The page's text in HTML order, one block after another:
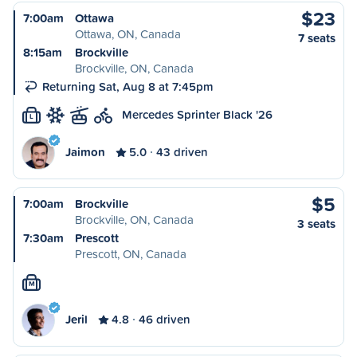
7:00am
Ottawa
Ottawa, ON, Canada
8:15am
Brockville
Brockville, ON, Canada
Returning Sat, Aug 8 at 7:45pm
$23
7 seats
L Mercedes Sprinter Black '26
Jaimon 5.0 43 driven
7:00am
Brockville
Brockville, ON, Canada
7:30am
Prescott
Prescott, ON, Canada
$5
3 seats
M
Jeril 4.8 46 driven